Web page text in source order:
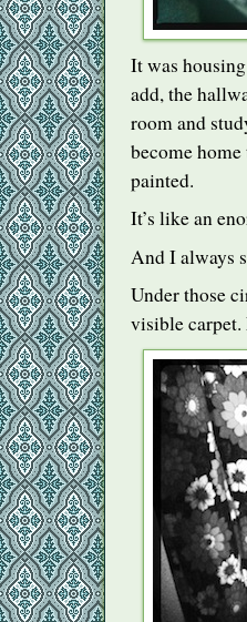
It was
add, the
room and
become
painted.
It’s like an
And I always
Under those
visible carpet.